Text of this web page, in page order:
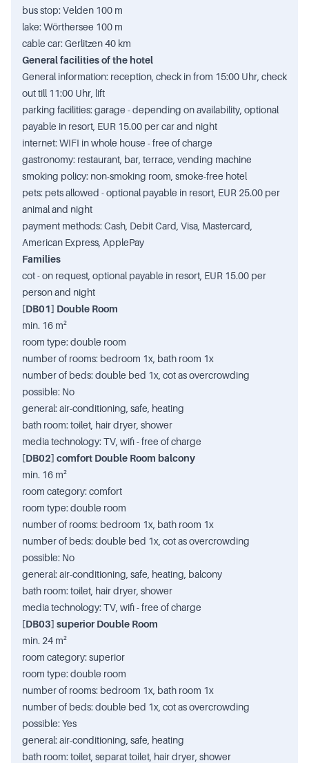
bus stop: Velden 100 m
lake: Wörthersee 100 m
cable car: Gerlitzen 40 km
General facilities of the hotel
General information: reception, check in from 15:00 Uhr, check
out till 11:00 Uhr, lift
parking facilities: garage - depending on availability, optional
payable in resort, EUR 15.00 per car and night
internet: WIFI in whole house - free of charge
gastronomy: restaurant, bar, terrace, vending machine
smoking policy: non-smoking room, smoke-free hotel
pets: pets allowed - optional payable in resort, EUR 25.00 per
animal and night
payment methods: Cash, Debit Card, Visa, Mastercard,
American Express, ApplePay
Families
cot - on request, optional payable in resort, EUR 15.00 per
person and night
[DB01] Double Room
min. 16 m²
room type: double room
number of rooms: bedroom 1x, bath room 1x
number of beds: double bed 1x, cot as overcrowding
possible: No
general: air-conditioning, safe, heating
bath room: toilet, hair dryer, shower
media technology: TV, wifi - free of charge
[DB02] comfort Double Room balcony
min. 16 m²
room category: comfort
room type: double room
number of rooms: bedroom 1x, bath room 1x
number of beds: double bed 1x, cot as overcrowding
possible: No
general: air-conditioning, safe, heating, balcony
bath room: toilet, hair dryer, shower
media technology: TV, wifi - free of charge
[DB03] superior Double Room
min. 24 m²
room category: superior
room type: double room
number of rooms: bedroom 1x, bath room 1x
number of beds: double bed 1x, cot as overcrowding
possible: Yes
general: air-conditioning, safe, heating
bath room: toilet, separat toilet, hair dryer, shower